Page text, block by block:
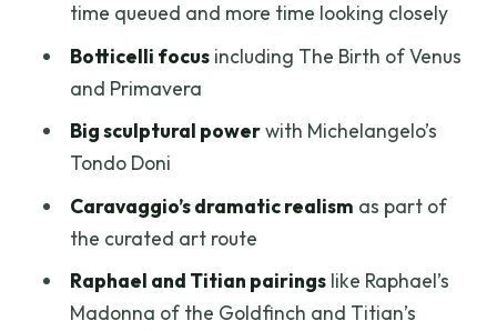
Florence views: when you want more
Price and value: is $130 per person
Who this guided Uffizi tour suits best
Practical tips before you go
Should you book the Uffizi Gallery
Guided Tour?
FAQ
time queued and more time looking closely
Botticelli focusincluding The Birth of Venus
and Primavera
Big sculptural powerwith Michelangelo’s
Tondo Doni
Caravaggio’s dramatic realism as part of
the curated art route
Raphael and Titian pairingslike Raphael’s
Madonna of the Goldfinch and Titian’s